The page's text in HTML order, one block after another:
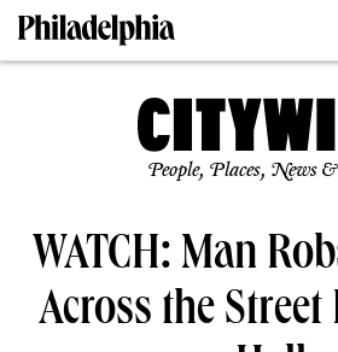
People, Places, News
WATCH: Man
Across the